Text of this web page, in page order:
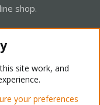
shop.
Mode
site work, and
your preferences